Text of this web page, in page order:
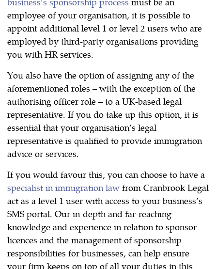
employee of your organisation, it is possible to
appoint additional level 1 or level 2 users who are
employed by third-party organisations providing
you with HR services.
You also have the option of assigning any of the
aforementioned roles – with the exception of the
authorising officer role – to a UK-based legal
representative. If you do take up this option, it is
essential that your organisation’s legal
representative is qualified to provide immigration
advice or services.
If you would favour this, you can choose to have a
specialist in immigration law from Cranbrook Legal
act as a level 1 user with access to your business’s
SMS portal. Our in-depth and far-reaching
knowledge and experience in relation to sponsor
licences and the management of sponsorship
responsibilities for businesses, can help ensure
your firm keeps on top of all your duties in this